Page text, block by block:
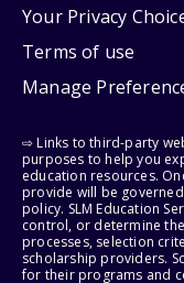
Your Privacy
Terms of use
Manage
⇨ Links to third-party
purposes to help you
education resources.
provide will be
policy. SLM Education
control, or determine
processes, selection
scholarship providers.
for their programs and